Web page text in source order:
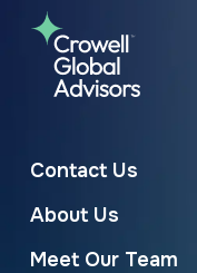
Contact Us
About Us
Meet Our Team